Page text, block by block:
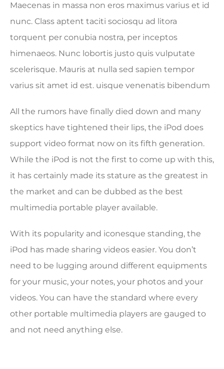
Maecenas in massa non eros maximus varius et id
nunc. Class aptent taciti sociosqu ad litora
torquent per conubia nostra, per inceptos
himenaeos. Nunc lobortis justo quis vulputate
scelerisque. Mauris at nulla sed sapien tempor
varius sit amet id est. uisque venenatis bibendum
All the rumors have finally died down and many
skeptics have tightened their lips, the iPod does
support video format now on its fifth generation.
While the iPod is not the first to come up with this,
it has certainly made its stature as the greatest in
the market and can be dubbed as the best
multimedia portable player available.
With its popularity and iconesque standing, the
iPod has made sharing videos easier. You don’t
need to be lugging around different equipments
for your music, your notes, your photos and your
videos. You can have the standard where every
other portable multimedia players are gauged to
and not need anything else.